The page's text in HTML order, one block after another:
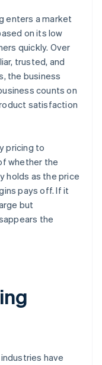
enters a market
on its low
quickly. Over
trusted, and
the business
counts on
satisfaction
pricing to
whether the
holds as the price
pays off. If it
but
the
have